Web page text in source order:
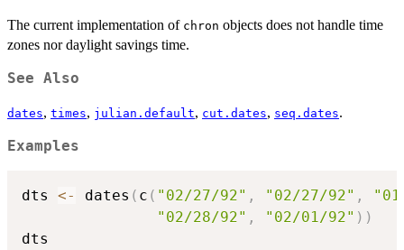
The current implementation of chron objects does not handle time
zones nor daylight savings time.
See Also
dates, times, julian.default, cut.dates, seq.dates.
Examples
dts <- dates ( c ( "02/27/92" , "02/27/92" ,
"02/28/92" , "02/01/92" ) )